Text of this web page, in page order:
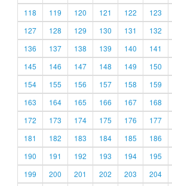
118
119 120 121 122 123
127
128 129 130 131 132
136
137 138 139 140 141
145
146 147 148 149 150
154
155 156 157 158 159
163
164 165 166 167 168
172
173 174 175 176 177
181
182 183 184 185 186
190
191 192 193 194 195
199
200 201 202 203 204